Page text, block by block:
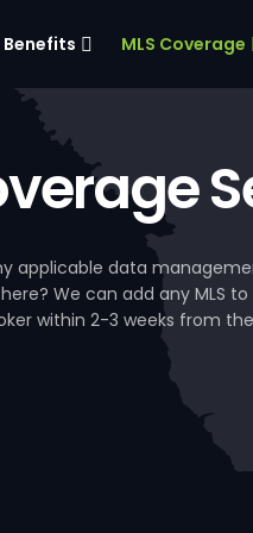
Benefits MLS Coverage
applicable data
We can add any MLS to
within 2-3 weeks from